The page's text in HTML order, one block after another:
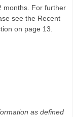
months. For further
see the Recent
on page 13.
as defined